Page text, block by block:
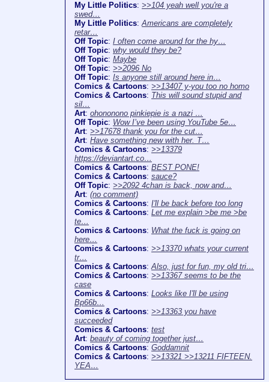
My Little Politics: >>104 yeah well you're a
swed…
My Little Politics:Americans are completely
retar…
Off Topic: I often come around for the hy…
Off Topic: why would they be?
Off Topic: Maybe
Off Topic: >>2096 No
Off Topic: Is anyone still around here in…
Comics & Cartoons: >>13407 y-you too no homo
Comics & Cartoons: This will sound stupid and
sil…
Art: ohononono pinkiepie is a nazi …
Off Topic: Wow I’ve been using YouTube 5e…
Art: >>17678 thank you for the cut…
Art: Have something new with her. T…
Comics & Cartoons: >>13379
https://deviantart.co…
Comics & Cartoons: BEST PONE!
Comics & Cartoons: sauce?
Off Topic: >>2092 4chan is back, now and…
Art: (no comment)
Comics & Cartoons: I'll be back before too long
Comics & Cartoons: Let me explain >be me >be
te…
Comics & Cartoons: What the fuck is going on
here…
Comics & Cartoons: >>13370 whats your current
tr…
Comics & Cartoons:Also, just for fun, my old tri…
Comics & Cartoons: >>13367 seems to be the
case
Comics & Cartoons: Looks like I'll be using
Bp66b…
Comics & Cartoons: >>13363 you have
succeeded
Comics & Cartoons: test
Art: beauty of coming together just…
Comics & Cartoons: Goddamnit
Comics & Cartoons: >>13321 >>13211 FIFTEEN.
YEA…